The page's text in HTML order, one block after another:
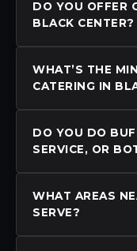
DO YOU OFFER
BLACK CENTER?
WHAT’S THE
CATERING IN
DO YOU DO
SERVICE, OR
WHAT AREAS
SERVE?